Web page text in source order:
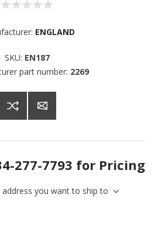
ENGLAND
SKU: EN187
part number: 2269
277-7793 for Pricing
address you want to ship to